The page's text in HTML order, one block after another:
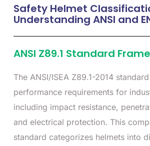
Safety Helmet
Understanding ANSI and
ANSI Z89.1 Standard
The ANSI/ISEA Z89.1-2014
performance requirements for
including impact resistance,
and electrical protection. This
standard categorizes helmets into